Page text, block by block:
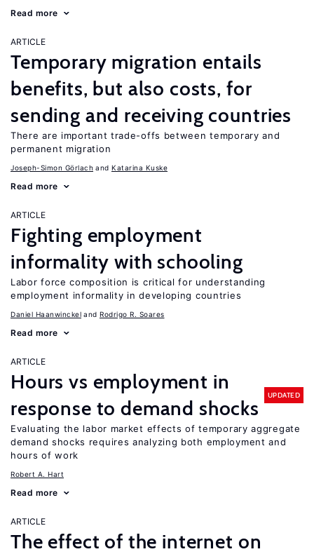
Read more
ARTICLE
Temporary migration entails
benefits, but also costs, for
sending and receiving countries
There are important trade-offs between temporary and
permanent migration
Joseph-Simon Görlach Katarina Kuske
Read more
ARTICLE
Fighting employment
informality with schooling
Labor force composition is critical for understanding
employment informality in developing countries
Daniel Haanwinckel Rodrigo R. Soares
Read more
ARTICLE
Hours vs employment in
response to demand shocks
UPDATED
Evaluating the labor market effects of temporary aggregate
demand shocks requires analyzing both employment and
hours of work
Robert A. Hart
Read more
ARTICLE
The effect of the internet on